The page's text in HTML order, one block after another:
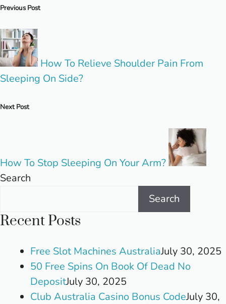
Post
navigation
Previous Post
How To Relieve Shoulder Pain From
Sleeping On Side?
Next Post
How To Stop Sleeping On Your Arm?
Search
Search
Recent Posts
Free Slot Machines AustraliaJuly 30, 2025
50 Free Spins On Book Of Dead No
DepositJuly 30, 2025
Club Australia Casino Bonus CodeJuly 30,